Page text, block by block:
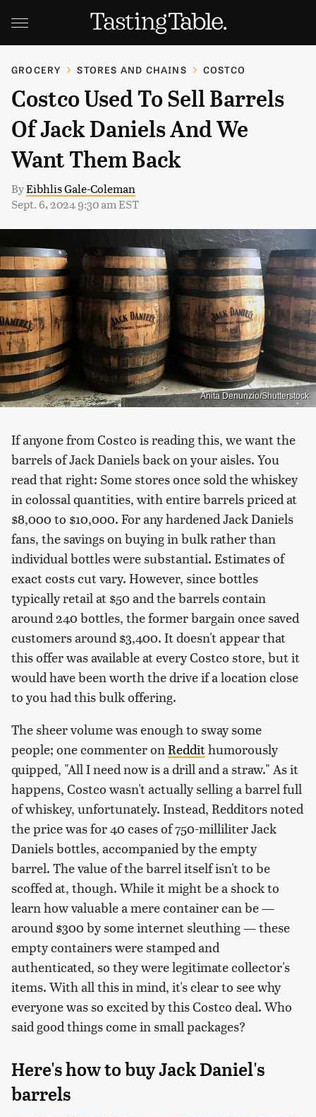
GROCERY STORES AND CHAINS COSTCO
Costco Used To Sell Barrels
Of Jack Daniels And We
Want Them Back
ByEibhlis Gale-Coleman
Sept. 6, 2024 9:30 am EST
Anita Denunzio/Shutterstock
If anyone from Costco is reading this, we want the
barrels of Jack Daniels back on your aisles. You
read that right: Some stores once sold the whiskey
in colossal quantities, with entire barrels priced at
$8,000 to $10,000. For any hardened Jack Daniels
fans, the savings on buying in bulk rather than
individual bottles were substantial. Estimates of
exact costs cut vary. However, since bottles
typically retail at $50 and the barrels contain
around 240 bottles, the former bargain once saved
customers around $3,400. It doesn't appear that
this offer was available at every Costco store, but it
would have been worth the drive if a location close
to you had this bulk offering.
The sheer volume was enough to sway some
people; one commenter on Reddithumorously
quipped, "All I need now is a drill and a straw." As it
happens, Costco wasn't actually selling a barrel full
of whiskey, unfortunately. Instead, Redditors noted
the price was for 40 cases of 750-milliliter Jack
Daniels bottles, accompanied by the empty
barrel. The value of the barrel itself isn't to be
scoffed at, though. While it might be a shock to
learn how valuable a mere container can be —
around $300 by some internet sleuthing — these
empty containers were stamped and
authenticated, so they were legitimate collector's
items. With all this in mind, it's clear to see why
everyone was so excited by this Costco deal. Who
said good things come in small packages?
Here's how to buy Jack Daniel's
barrels